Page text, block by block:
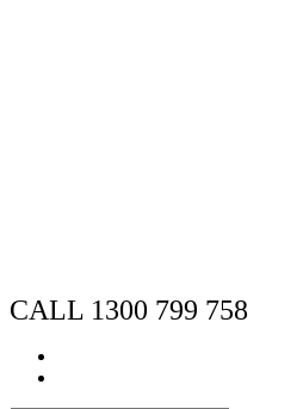
CALL 1300 799 758